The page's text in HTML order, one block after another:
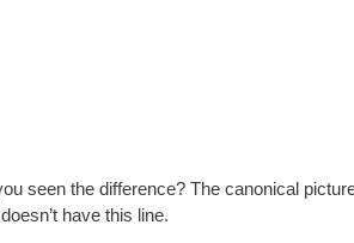
seen the difference? The canonical
have this line.